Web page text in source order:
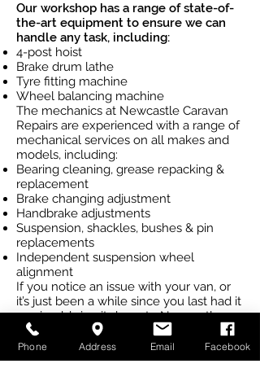
Our workshop has a range of state-of-
the-art equipment to ensure we can
handle any task, including:
4-post hoist
Brake drum lathe
Tyre fitting machine
Wheel balancing machine
The mechanics at Newcastle Caravan
Repairs are experienced with a range of
mechanical services on all makes and
models, including:
Bearing cleaning, grease repacking &
replacement
Brake changing adjustment
Handbrake adjustments
Suspension, shackles, bushes & pin
replacements
Independent suspension wheel
alignment
If you notice an issue with your van, or
it’s just been a while since you last had it
serviced, bring it down to Newcastle
Caravan Repairs in Cardiff and let our
experienced mechanics get it
roadworthy for you at a competitive
Phone Address Email Facebook